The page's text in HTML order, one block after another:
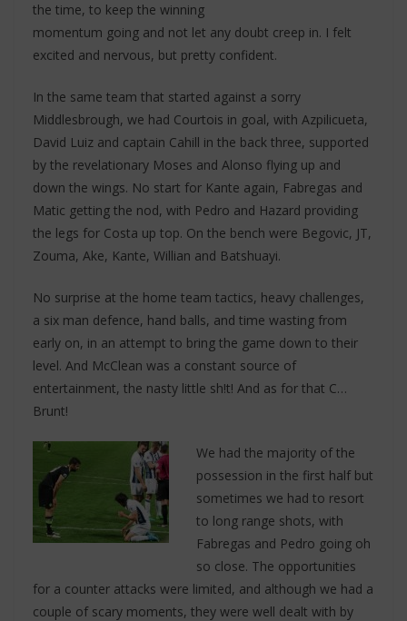
the time, to keep the winning
momentum going and not let any doubt creep in. I felt
excited and nervous, but pretty confident.
In the same team that started against a sorry
Middlesbrough, we had Courtois in goal, with Azpilicueta,
David Luiz and captain Cahill in the back three, supported
by the revelationary Moses and Alonso flying up and
down the wings. No start for Kante again, Fabregas and
Matic getting the nod, with Pedro and Hazard providing
the legs for Costa up top. On the bench were Begovic, JT,
Zouma, Ake, Kante, Willian and Batshuayi.
No surprise at the home team tactics, heavy challenges,
a six man defence, hand balls, and time wasting from
early on, in an attempt to bring the game down to their
level. And McClean was a constant source of
entertainment, the nasty little sh!t! And as for that C…
Brunt!
We had the majority of the
possession in the first half but
sometimes we had to resort
to long range shots, with
Fabregas and Pedro going oh
so close. The opportunities
for a counter attacks were limited, and although we had a
couple of scary moments, they were well dealt with by